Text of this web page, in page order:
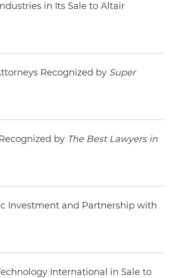
in Its Sale to Altair
Recognized by Super
by The Best Lawyers in
Investment and Partnership with
International in Sale to